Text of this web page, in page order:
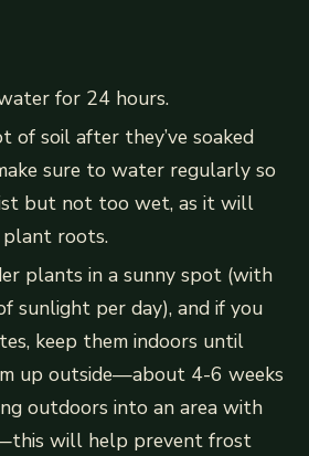
for 24 hours.
of soil after they’ve soaked
sure to water regularly so
but not too wet, as it will
roots.
plants in a sunny spot (with
sunlight per day), and if you
keep them indoors until
up outside—about 4-6 weeks
outdoors into an area with
will help prevent frost